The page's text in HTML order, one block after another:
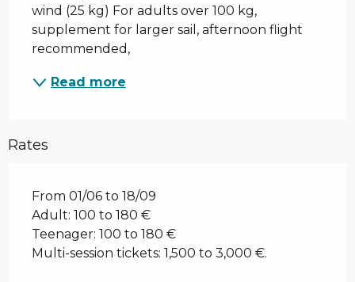
wind (25 kg) For adults over 100 kg,
supplement for larger sail, afternoon flight
recommended,
Read more
Rates
From 01/06 to 18/09
Adult: 100 to 180 €
Teenager: 100 to 180 €
Multi-session tickets: 1,500 to 3,000 €.